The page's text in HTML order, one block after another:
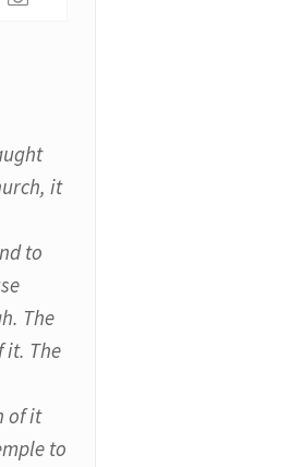
it
to
The
it. The
of it
to